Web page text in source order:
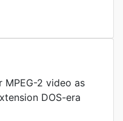
MPEG-2 video as
DOS-era